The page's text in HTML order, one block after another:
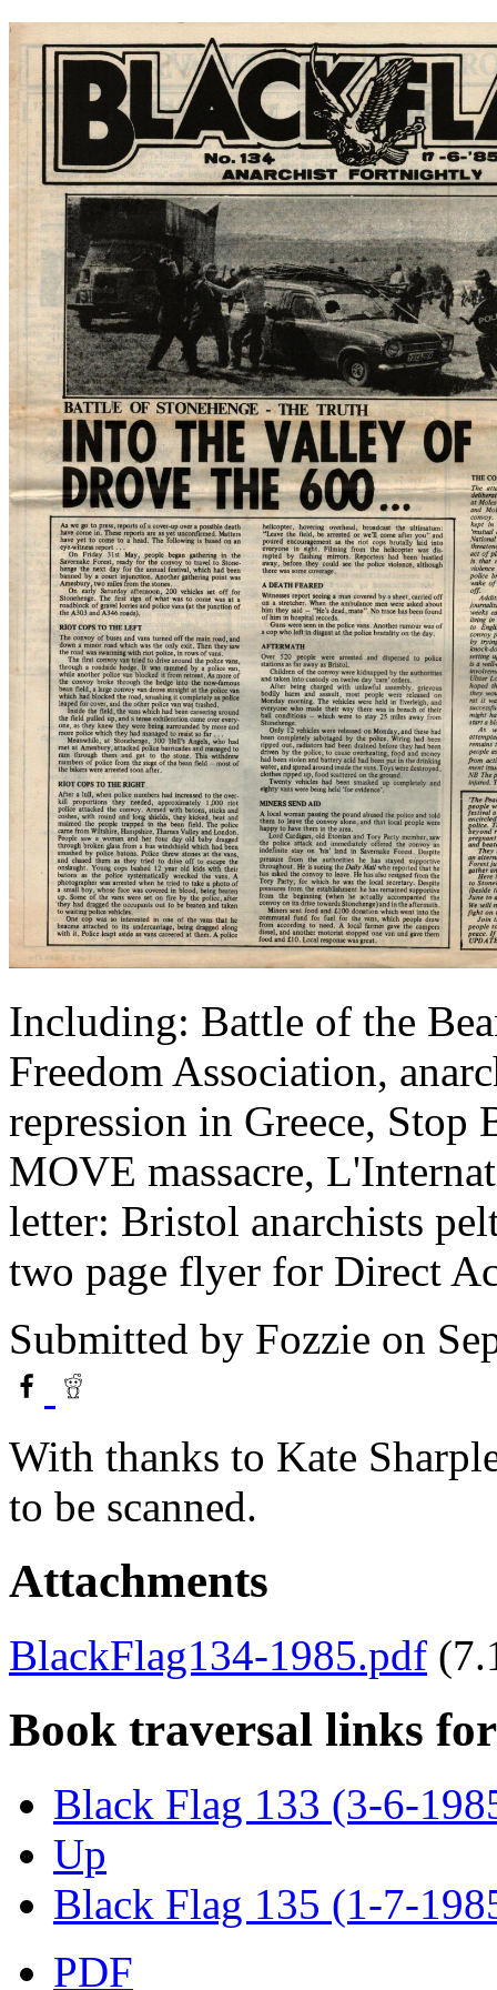
Including: Battle of the
Freedom Association,
repression in Greece, Stop
MOVE massacre,
letter: Bristol anarchists
two page flyer for Direct
Submitted by Fozzie on
With thanks to Kate
to be scanned.
Attachments
BlackFlag134-1985.pdf
Book traversal links
Black Flag 133 (3-6-
Up
Black Flag 135 (1-7-
PDF